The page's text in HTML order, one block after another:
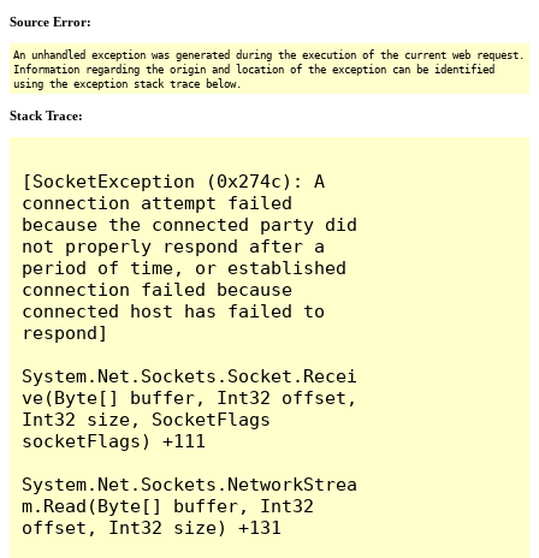
Source Error:
An unhandled exception was generated during the execution of the current web request.
Information regarding the origin and location of the exception can be identified
using the exception stack trace below.
Stack Trace:
[SocketException (0x274c): A
connection attempt failed
because the connected party did
not properly respond after a
period of time, or established
connection failed because
connected host has failed to
respond]
System.Net.Sockets.Socket.Recei
ve(Byte[] buffer, Int32 offset,
Int32 size, SocketFlags
socketFlags) +111
System.Net.Sockets.NetworkStrea
m.Read(Byte[] buffer, Int32
offset, Int32 size) +131